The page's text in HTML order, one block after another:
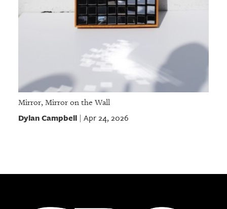
Mirror, Mirror on the Wall
Dylan Campbell| Apr 24, 2026